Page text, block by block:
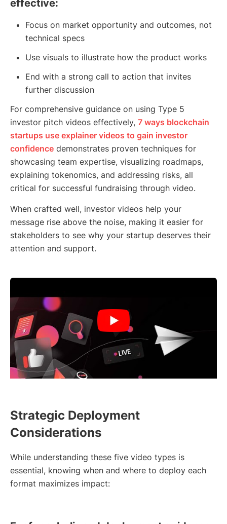
effective:
Focus on market opportunity and outcomes, not
technical specs
Use visuals to illustrate how the product works
End with a strong call to action that invites
further discussion
For comprehensive guidance on using Type 5
investor pitch videos effectively, 7 ways blockchain
startups use explainer videos to gain investor
confidence demonstrates proven techniques for
showcasing team expertise, visualizing roadmaps,
explaining tokenomics, and addressing risks, all
critical for successful fundraising through video.
When crafted well, investor videos help your
message rise above the noise, making it easier for
stakeholders to see why your startup deserves their
attention and support.
Strategic Deployment
Considerations
While understanding these five video types is
essential, knowing when and where to deploy each
format maximizes impact: